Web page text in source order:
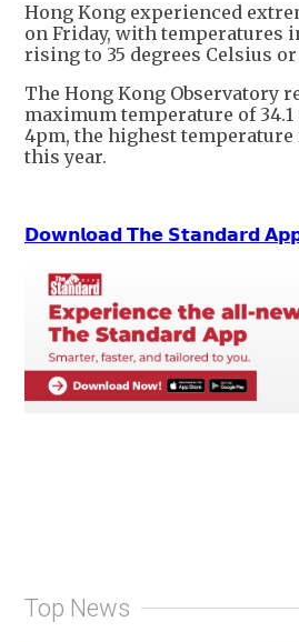
Hong Kong experienced
on Friday, with temperatures
rising to 35 degrees Celsius or
The Hong Kong Observatory
maximum temperature of 34.1
4pm, the highest temperature
this year.
𝗗𝗼𝘄𝗻𝗹𝗼𝗮𝗱 𝗧𝗵𝗲 𝗦𝘁𝗮𝗻𝗱𝗮𝗿𝗱
Top News